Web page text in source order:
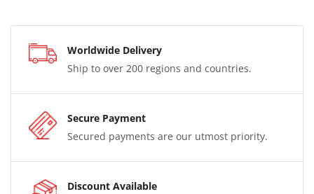
Worldwide Delivery
Ship to over 200 regions and countries.
Secure Payment
Secured payments are our utmost priority.
Discount Available